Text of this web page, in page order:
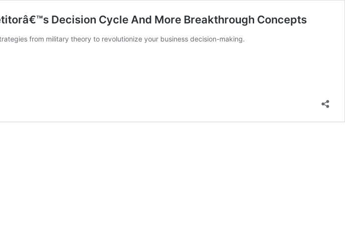
Decision Cycle And More Breakthrough Concepts
from military theory to revolutionize your business decision-making.